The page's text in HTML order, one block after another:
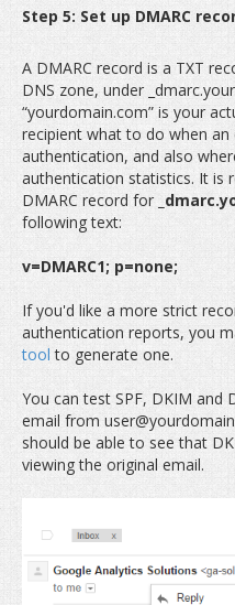
Step 5: Set up DMARC
A DMARC record is a TXT
DNS zone, under
“yourdomain.com” is your
recipient what to do when an
authentication, and also
authentication statistics. It is
DMARC record for
following text:
v=DMARC1; p=none;
If you'd like a more strict
authentication reports, you
tool to generate one.
You can test SPF, DKIM and
email from
should be able to see that
viewing the original email.